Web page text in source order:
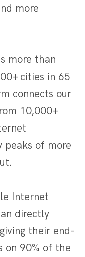
more
more than
cities in 65
connects our
10,000+
peaks of more
Internet
directly
their end-
on 90% of the